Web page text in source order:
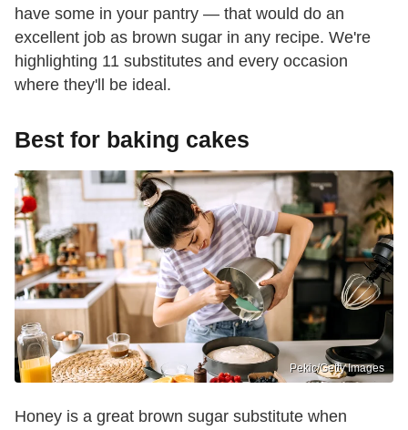
have some in your pantry — that would do an
excellent job as brown sugar in any recipe. We're
highlighting 11 substitutes and every occasion
where they'll be ideal.
Best for baking cakes
Pekic/Getty Images
Honey is a great brown sugar substitute when